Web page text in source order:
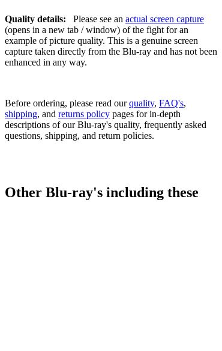
Quality details: Please see an actual screen capture
(opens in a new tab / window) of the fight for an
example of picture quality. This is a genuine screen
capture taken directly from the Blu-ray and has not been
enhanced in any way.
Before ordering, please read ourquality, FAQ's,
shipping, and returns policy pages for in-depth
descriptions of our Blu-ray's quality, frequently asked
questions, shipping, and return policies.
Other Blu-ray's including these